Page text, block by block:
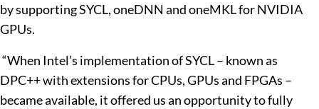
by supporting SYCL, oneDNN and oneMKL for NVIDIA
GPUs.
“When Intel’s implementation of SYCL – known as
DPC++ with extensions for CPUs, GPUs and FPGAs –
became available, it offered us an opportunity to fully